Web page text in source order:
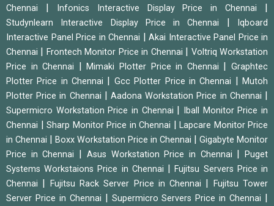
Chennai
Infonics Interactive Display Price in Chennai
Studynlearn Interactive Display Price in Chennai
Iqboard
Interactive Panel Price in Chennai
Akai Interactive Panel Price in
Chennai
Frontech Monitor Price in Chennai
Voltriq Workstation
Price in Chennai
|Mimaki Plotter Price in Chennai |Graphtec
Plotter Price in Chennai
Gcc Plotter Price in Chennai |Mutoh
Plotter Price in Chennai
|Aadona Workstation Price in Chennai
Supermicro Workstation Price in Chennai
Iball Monitor Price in
Chennai
Sharp Monitor Price in Chennai
Lapcare Monitor Price
in Chennai
Boxx Workstation Price in Chennai
Gigabyte Monitor
Price in Chennai
Asus Workstation Price in Chennai |Puget
Systems Workstaions Price in Chennai
|Fujitsu Servers Price in
Chennai
Fujitsu Rack Server Price in Chennai
Fujitsu Tower
Server Price in Chennai
Supermicro Servers Price in Chennai